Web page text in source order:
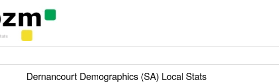
Dernancourt Demographics (SA) Local Stats